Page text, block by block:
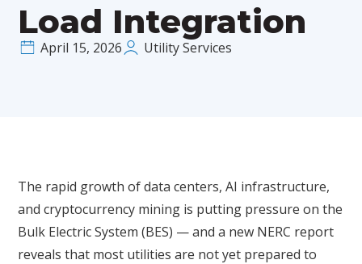
Load Integration
April 15, 2026 Utility Services
The rapid growth of data centers, AI infrastructure,
and cryptocurrency mining is putting pressure on the
Bulk Electric System (BES) — and a new NERC report
reveals that most utilities are not yet prepared to